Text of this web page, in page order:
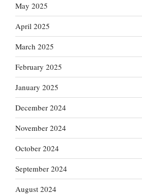
May 2025
April 2025
March 2025
February 2025
January 2025
December 2024
November 2024
October 2024
September 2024
August 2024